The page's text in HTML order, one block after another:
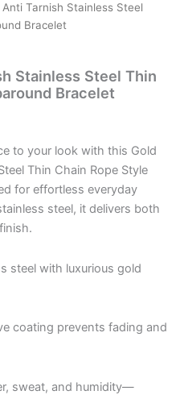
Tarnish Stainless Steel
Bracelet
Stainless Steel Thin
Bracelet
to your look with this Gold
Thin Chain Rope Style
for effortless everyday
steel, it delivers both
steel with luxurious gold
coating prevents fading and
sweat, and humidity—